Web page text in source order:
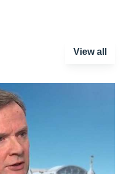
View all